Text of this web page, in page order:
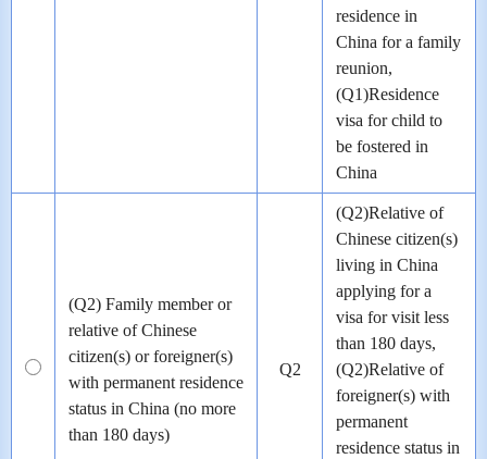
residence in
China for a family
reunion,
(Q1)Residence
visa for child to
be fostered in
China
(Q2) Family member or
relative of Chinese
citizen(s) or foreigner(s)
with permanent residence
status in China (no more
than 180 days)
Q2
(Q2)Relative of
Chinese citizen(s)
living in China
applying for a
visa for visit less
than 180 days,
(Q2)Relative of
foreigner(s) with
permanent
residence status in